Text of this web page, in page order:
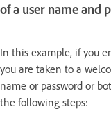
of a user name and
In this example, if you
you are taken to a
name or password or
the following steps: